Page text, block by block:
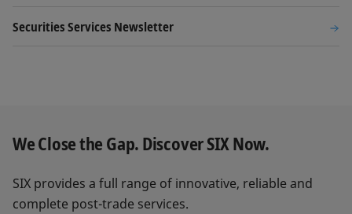
Securities Services Newsletter
We Close the Gap. Discover SIX Now.
SIX provides a full range of innovative, reliable and
complete post-trade services.